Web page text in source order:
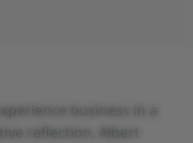
business in a
reflection, Albert